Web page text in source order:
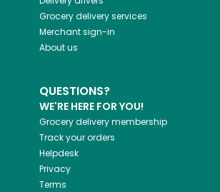
Grocery delivery services
Merchant sign-in
About us
QUESTIONS?
WE'RE HERE FOR YOU!
Grocery delivery membership
Track your orders
Helpdesk
Privacy
Terms